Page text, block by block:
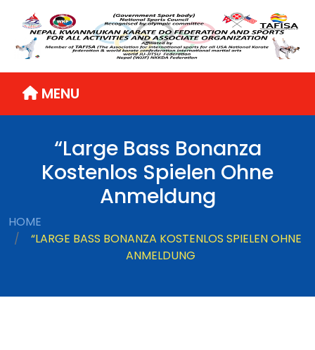
MENU
“Large Bass Bonanza
Kostenlos Spielen Ohne
Anmeldung
HOME
“LARGE BASS BONANZA KOSTENLOS SPIELEN OHNE
ANMELDUNG